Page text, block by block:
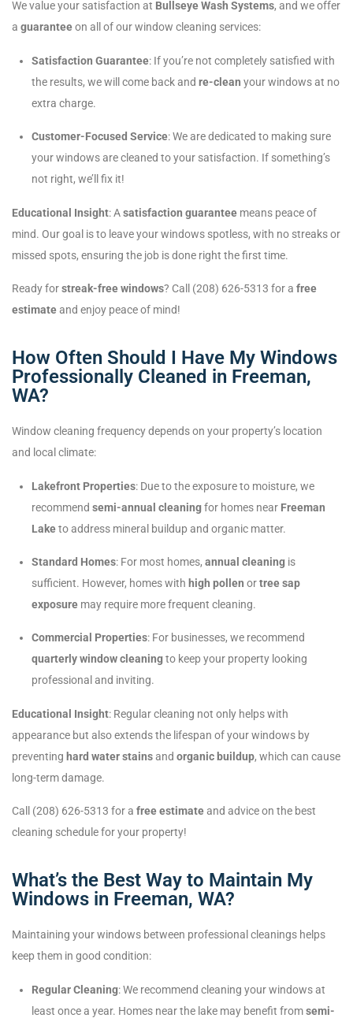
We value your satisfaction at Bullseye Wash Systems, and we offer
a guaranteeon all of our window cleaning services:
Satisfaction Guarantee: If you’re not completely satisfied with
the results, we will come back and re-clean your windows at no
extra charge.
Customer-Focused Service: We are dedicated to making sure
your windows are cleaned to your satisfaction. If something’s
not right, we’ll fix it!
Educational Insight: Asatisfaction guarantee means peace of
mind. Our goal is to leave your windows spotless, with no streaks or
missed spots, ensuring the job is done right the first time.
Ready forstreak-free windows? Call (208) 626-5313 for a free
estimateand enjoy peace of mind!
How Often Should I Have My Windows
Professionally Cleaned in Freeman,
WA?
Window cleaning frequency depends on your property’s location
and local climate:
Lakefront Properties: Due to the exposure to moisture, we
recommend semi-annual cleaningfor homes near Freeman
Laketo address mineral buildup and organic matter.
Standard Homes: For most homes, annual cleaning is
sufficient. However, homes with high pollen ortree sap
exposure may require more frequent cleaning.
Commercial Properties: For businesses, we recommend
quarterly window cleaningto keep your property looking
professional and inviting.
Educational Insight: Regular cleaning not only helps with
appearance but also extends the lifespan of your windows by
preventing hard water stainsand organic buildup, which can cause
long-term damage.
Call (208) 626-5313 for a free estimateand advice on the best
cleaning schedule for your property!
What’s the Best Way to Maintain My
Windows in Freeman, WA?
Maintaining your windows between professional cleanings helps
keep them in good condition:
Regular Cleaning: We recommend cleaning your windows at
least once a year. Homes near the lake may benefit fromsemi-